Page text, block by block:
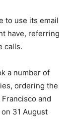
to use its email
have, referring
calls.
a number of
ordering the
and
31 August